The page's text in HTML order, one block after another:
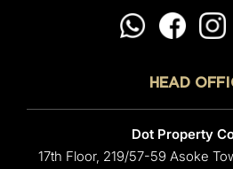
HEAD
Dot Property
17th Floor, 219/57-59 Asoke